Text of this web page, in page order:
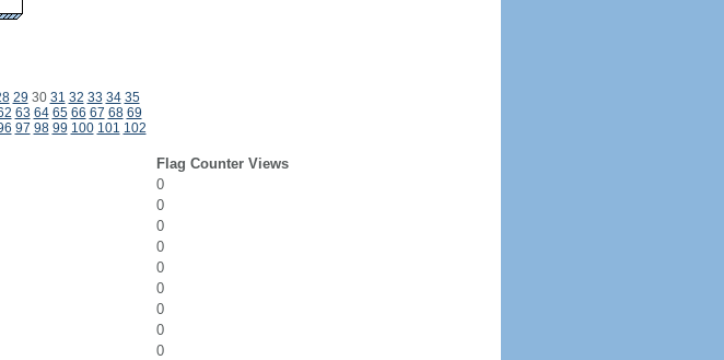
29 30 31 32 33 34 35
63 64 65 66 67 68 69
97 98 99 100 101 102
Flag Counter Views
0
0
0
0
0
0
0
0
0